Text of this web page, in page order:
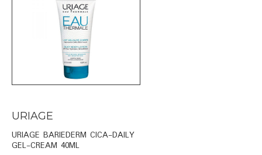
URIAGE
URIAGE BARIEDERM CICA-DAILY
GEL-CREAM 40ML